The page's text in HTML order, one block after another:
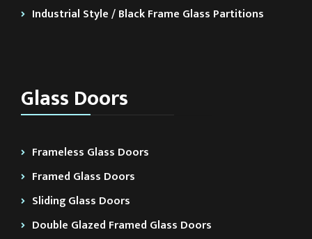
Industrial Style / Black Frame Glass Partitions
Glass Doors
Frameless Glass Doors
Framed Glass Doors
Sliding Glass Doors
Double Glazed Framed Glass Doors